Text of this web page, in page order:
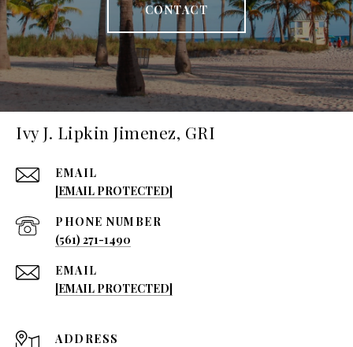
CONTACT
Ivy J. Lipkin Jimenez, GRI
EMAIL
[EMAIL PROTECTED]
PHONE NUMBER
(561) 271-1490
EMAIL
[EMAIL PROTECTED]
ADDRESS